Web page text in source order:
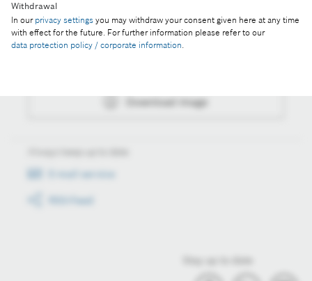
Withdrawal
In our privacy settings you may withdraw your consent given here at any time
with effect for the future. For further information please refer to our
data protection policy / corporate information.
Actions
Download image
E-mail service
RSS-Feed